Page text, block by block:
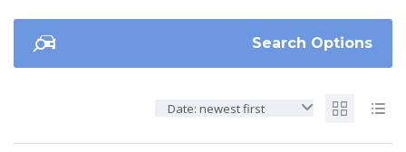
Search Options
Date: newest first